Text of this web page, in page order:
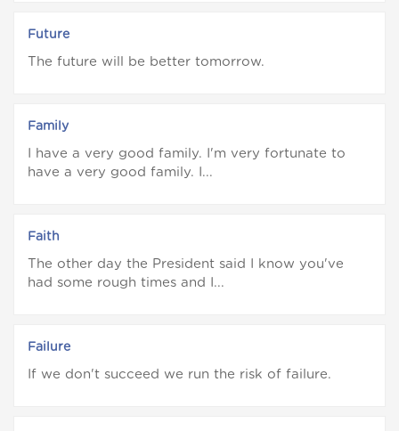
Future
The future will be better tomorrow.
Family
I have a very good family. I'm very fortunate to
have a very good family. I...
Faith
The other day the President said I know you've
had some rough times and I...
Failure
If we don't succeed we run the risk of failure.